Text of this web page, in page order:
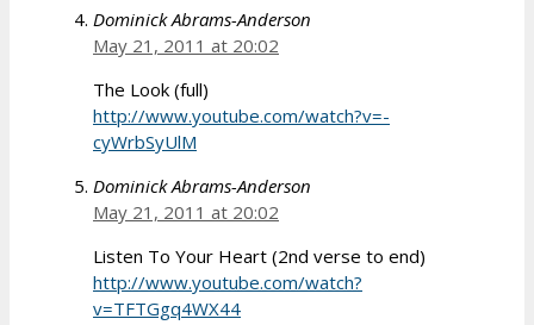
Dominick Abrams-Anderson
May 21, 2011 at 20:02
The Look (full)
http://www.youtube.com/watch?v=-
cyWrbSyUlM
Dominick Abrams-Anderson
May 21, 2011 at 20:02
Listen To Your Heart (2nd verse to end)
http://www.youtube.com/watch?
v=TFTGgq4WX44